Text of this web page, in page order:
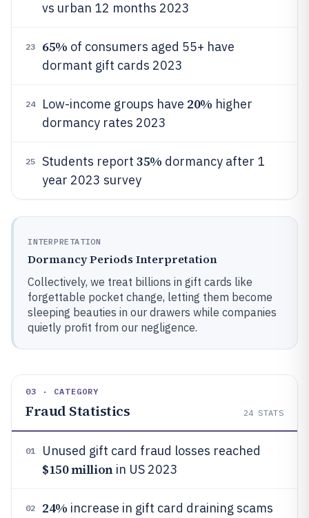
vs urban 12 months 2023
23 65% of consumers aged 55+ have
dormant gift cards 2023
24 Low-income groups have 20% higher
dormancy rates 2023
25 Students report 35% dormancy after 1
year 2023 survey
INTERPRETATION
Dormancy Periods Interpretation
Collectively, we treat billions in gift cards like
forgettable pocket change, letting them become
sleeping beauties in our drawers while companies
quietly profit from our negligence.
03 · CATEGORY
Fraud Statistics 24 STATS
01 Unused gift card fraud losses reached
$150 millionin US 2023
02 24% increase in gift card draining scams